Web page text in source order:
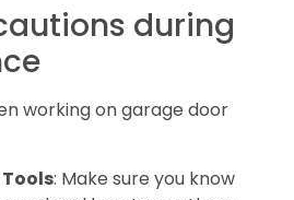
during
working on garage door
: Make sure you know